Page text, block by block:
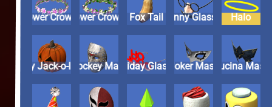
Flower Crown 2Flower Crown 3Fox Tail Funny Glasses
Halo
Happy Jack-o-lantern
Hockey MaskHoliday GlassesJoker MaskLucina